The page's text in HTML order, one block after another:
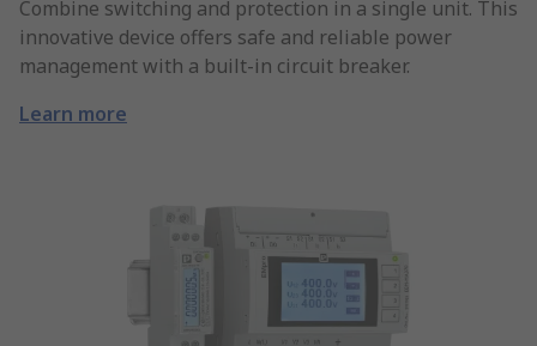
Combine switching and protection in a single unit. This
innovative device offers safe and reliable power
management with a built-in circuit breaker.
Learn more